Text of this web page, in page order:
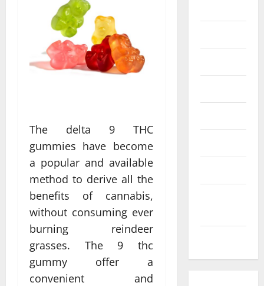
The delta 9 THC
gummies have become
a popular and available
method to derive all the
benefits of cannabis,
without consuming ever
burning reindeer
grasses. The 9 thc
gummy offer a
convenient and